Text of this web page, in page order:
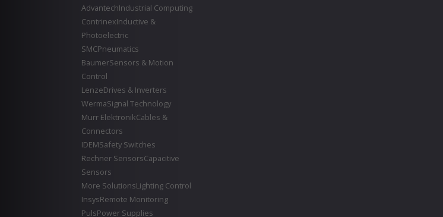
AdvantechIndustrial Computing
ContrinexInductive &
Photoelectric
SMCPneumatics
BaumerSensors & Motion
Control
LenzeDrives & Inverters
WermaSignal Technology
Murr ElektronikCables &
Connectors
IDEMSafety Switches
Rechner SensorsCapacitive
Sensors
More SolutionsLighting Control
InsysRemote Monitoring
PulsPower Supplies